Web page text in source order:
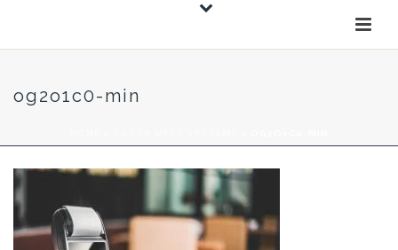
og2o1c0-min